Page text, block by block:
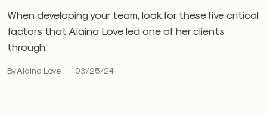
When developing your team, look for these five critical
factors that Alaina Love led one of her clients
through.
By Alaina Love 03/25/24